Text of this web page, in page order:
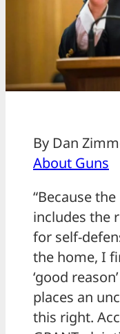
By Dan
About Guns
“Because
includes the
for self-
the home, I
‘good
places an
this right.